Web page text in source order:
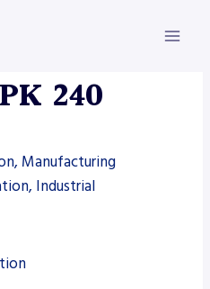
240
Manufacturing
Industrial